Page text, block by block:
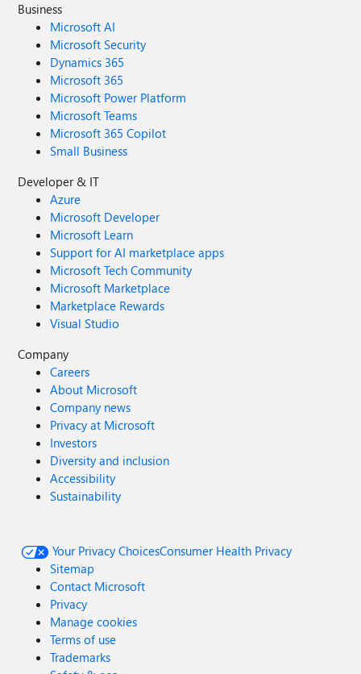
Business
Microsoft AI
Microsoft Security
Dynamics 365
Microsoft 365
Microsoft Power Platform
Microsoft Teams
Microsoft 365 Copilot
Small Business
Developer & IT
Azure
Microsoft Developer
Microsoft Learn
Support for AI marketplace apps
Microsoft Tech Community
Microsoft Marketplace
Marketplace Rewards
Visual Studio
Company
Careers
About Microsoft
Company news
Privacy at Microsoft
Investors
Diversity and inclusion
Accessibility
Sustainability
Your Privacy ChoicesConsumer Health Privacy
Sitemap
Contact Microsoft
Privacy
Manage cookies
Terms of use
Trademarks